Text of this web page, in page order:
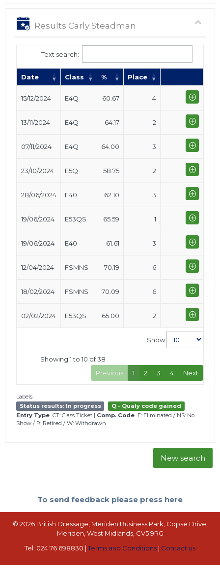
Results Carly Steadman
Text search:
Date Class % Place
15/12/2024 E4Q 60.67 4
13/11/2024 E4Q 64.17 2
07/11/2024 E4Q 64.00 3
23/10/2024 E5Q 58.75 2
28/06/2024 E40 62.10 3
19/06/2024 E53QS 65.59 1
19/06/2024 E40 61.61 3
12/04/2024 FSMNS 70.19 6
18/02/2024 FSMNS 70.09 6
02/02/2024 E53QS 65.00 2
Show
Showing 1 to 10 of 38
Previous
1 2 3 4 Next
Labels:
Status results: In progress
Q - Qualy code gained
Entry Type CT: Class Ticket | Comp. Code E: Eliminated / NS: No
Show / R: Retired / W: Withdrawn
New search
To send feedback please press here
© 2026 British Dressage, Meriden Business Park, Copse Drive,
Meriden, West Midlands, CV5 9RG
Tel: 024 76 698830 |Terms and Conditions | Contact us